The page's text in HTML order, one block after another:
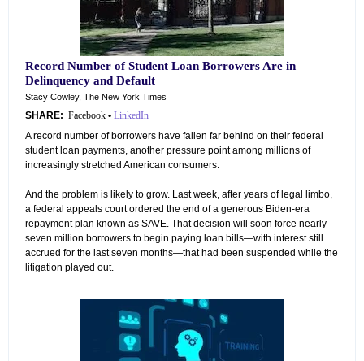
Record Number of Student Loan Borrowers Are in
Delinquency and Default
Stacy Cowley, The New York Times
SHARE: Facebook • LinkedIn
A record number of borrowers have fallen far behind on their federal
student loan payments, another pressure point among millions of
increasingly stretched American consumers.
And the problem is likely to grow. Last week, after years of legal limbo,
a federal appeals court ordered the end of a generous Biden-era
repayment plan known as SAVE. That decision will soon force nearly
seven million borrowers to begin paying loan bills—with interest still
accrued for the last seven months—that had been suspended while the
litigation played out.